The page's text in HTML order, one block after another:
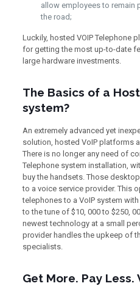
allow employees to remain
the road;
Luckily, hosted VOIP Telephone
for getting the most up-to-date
large hardware investments.
The Basics of a
system?
An extremely advanced yet
solution, hosted VoIP platforms
There is no longer any need of
Telephone system installation,
buy the handsets. Those
to a voice service provider. This
telephones to a VoIP system
to the tune of $10, 000 to $250,
newest technology at a small
provider handles the upkeep of
specialists.
Get More. Pay Less.